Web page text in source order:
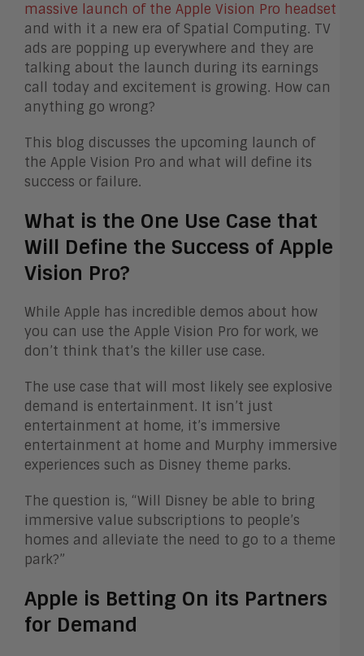
massive launch of the Apple Vision Pro headset
and with it a new era of Spatial Computing. TV
ads are popping up everywhere and they are
talking about the launch during its earnings
call today and excitement is growing. How can
anything go wrong?
This blog discusses the upcoming launch of
the Apple Vision Pro and what will define its
success or failure.
What is the One Use Case that
Will Define the Success of Apple
Vision Pro?
While Apple has incredible demos about how
you can use the Apple Vision Pro for work, we
don’t think that’s the killer use case.
The use case that will most likely see explosive
demand is entertainment. It isn’t just
entertainment at home, it’s immersive
entertainment at home and Murphy immersive
experiences such as Disney theme parks.
The question is, “Will Disney be able to bring
immersive value subscriptions to people’s
homes and alleviate the need to go to a theme
park?”
Apple is Betting On its Partners
for Demand